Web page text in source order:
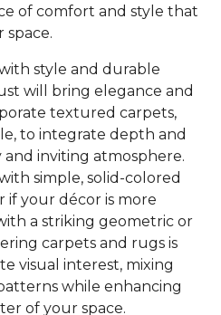
of comfort and style that
space.
style and durable
will bring elegance and
textured carpets,
to integrate depth and
inviting atmosphere.
simple, solid-colored
your décor is more
a striking geometric or
carpets and rugs is
visual interest, mixing
while enhancing
of your space.